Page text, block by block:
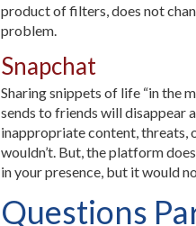
product of filters, does not
problem.
Snapchat
Sharing snippets of life “in the
sends to friends will disappear
inappropriate content, threats,
wouldn’t. But, the platform
in your presence, but it would
Questions